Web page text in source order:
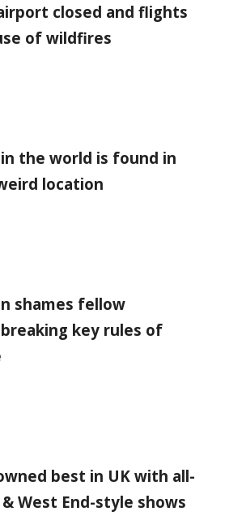
closed and flights
of wildfires
the world is found in
location
shames fellow
key rules of
best in UK with all-
West End-style shows